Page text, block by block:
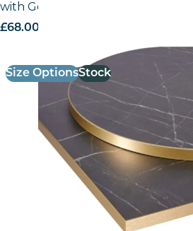
with Gold ABS Edge
£68.00
Size OptionsStock